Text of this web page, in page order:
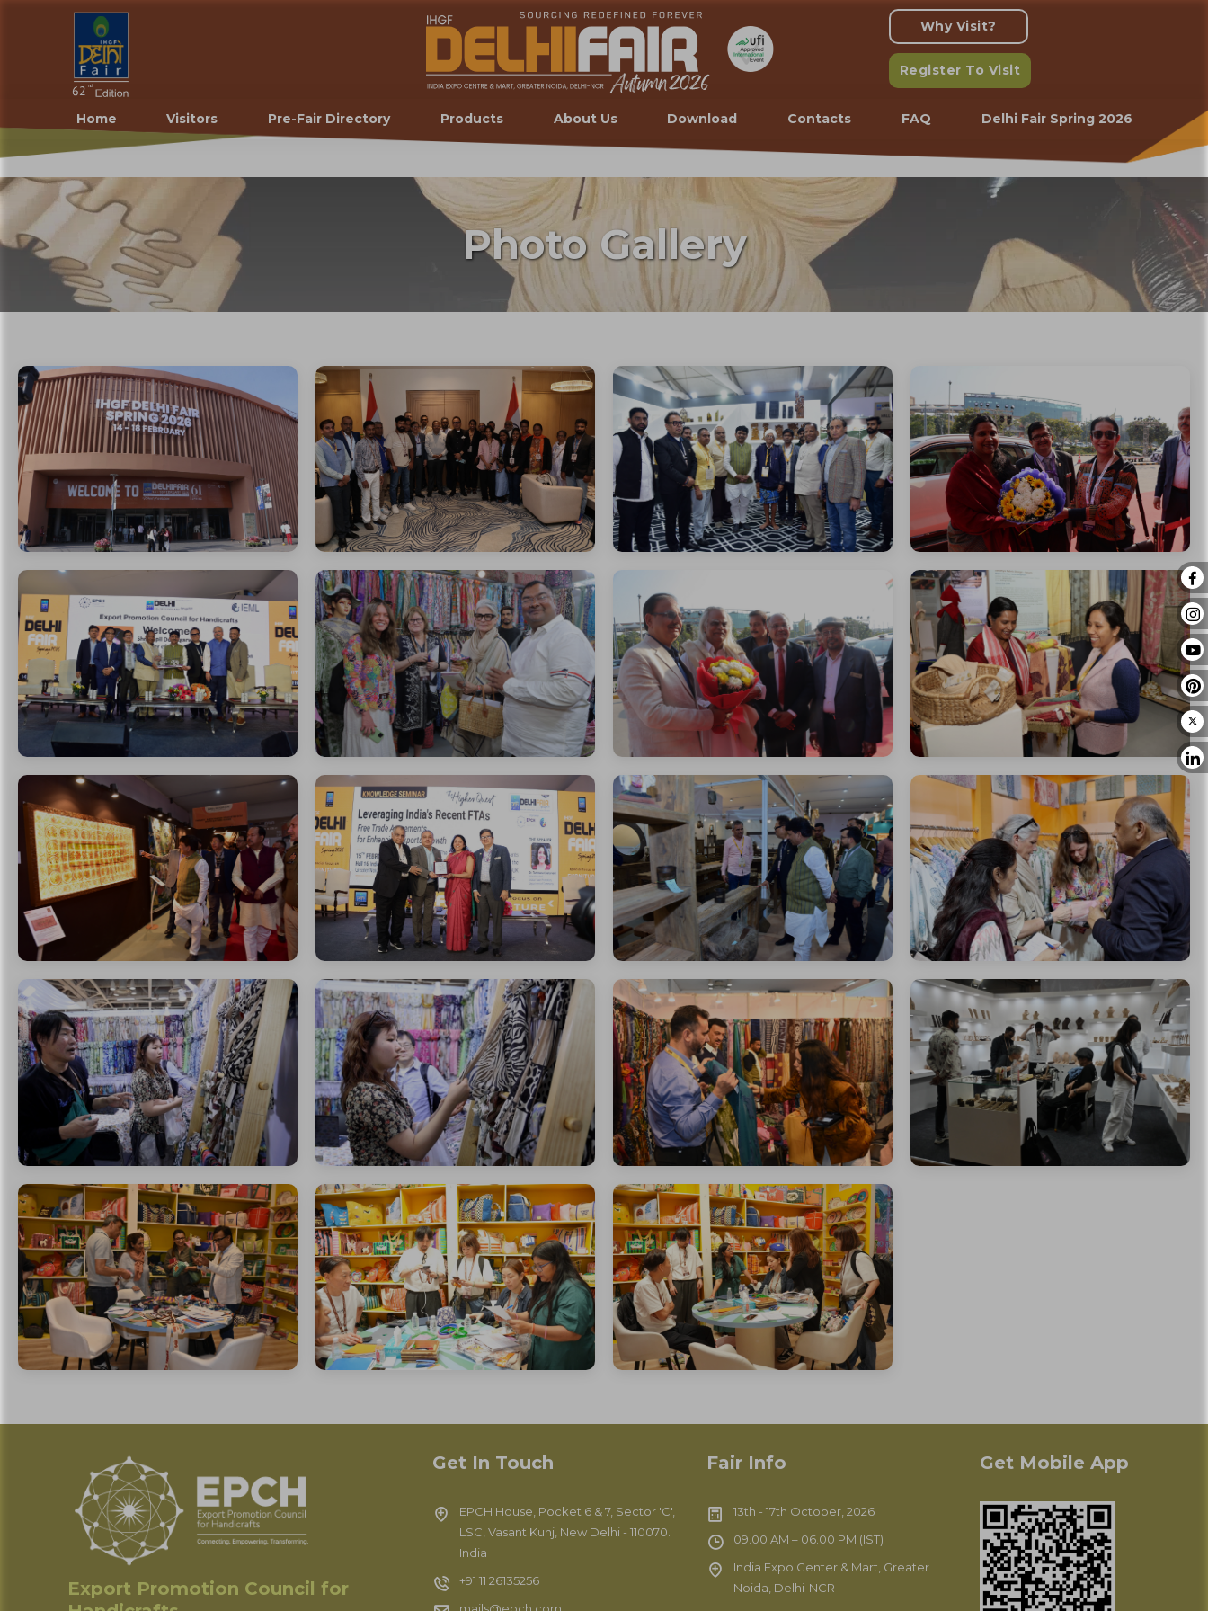
Why Visit?
Register To Visit
Home Visitors Pre-Fair Directory Products About Us Download Contacts FAQ Delhi Fair Spring 2026
Photo Gallery
Export Promotion Council for
Get In Touch
EPCH House, Pocket 6 & 7, Sector 'C',
LSC, Vasant Kunj, New Delhi - 110070.
India
+91 11 26135256
Fair Info
13th - 17th October, 2026
09.00 AM – 06.00 PM (IST)
India Expo Center & Mart, Greater
Noida, Delhi-NCR
Get Mobile App